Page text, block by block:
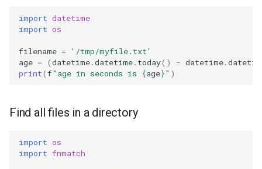
import datetime
import os
filename =
'/tmp/myfile.txt'
age = (datetime.datetime. today() - datetime.
print(f"age in seconds is {age}" )
Find all files in a directory
import os
import fnmatch